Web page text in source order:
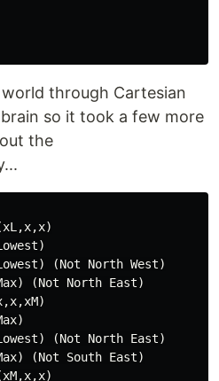
through Cartesian
so it took a few more
the
(Not North West)
(Not North East)
(Not North East)
(Not South East)